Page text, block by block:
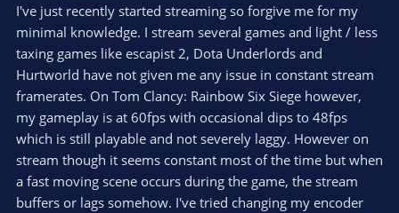
e
r
I've just recently started streaming so forgive me for my
minimal knowledge. I stream several games and light / less
taxing games like escapist 2, Dota Underlords and
Hurtworld have not given me any issue in constant stream
framerates. On Tom Clancy: Rainbow Six Siege however,
my gameplay is at 60fps with occasional dips to 48fps
which is still playable and not severely laggy. However on
stream though it seems constant most of the time but when
a fast moving scene occurs during the game, the stream
buffers or lags somehow. I've tried changing my encoder